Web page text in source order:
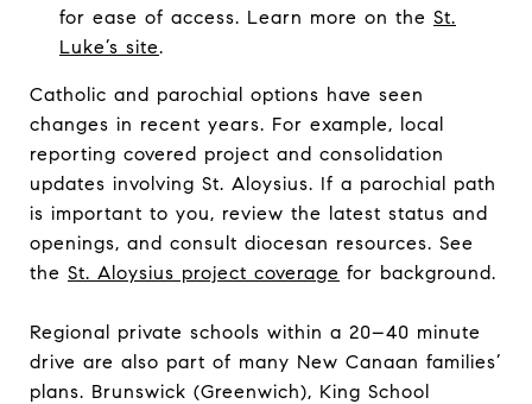
for ease of access. Learn more on the St.
Luke’s site.
Catholic and parochial options have seen
changes in recent years. For example, local
reporting covered project and consolidation
updates involving St. Aloysius. If a parochial path
is important to you, review the latest status and
openings, and consult diocesan resources. See
the St. Aloysius project coverage for background.
Regional private schools within a 20–40 minute
drive are also part of many New Canaan families’
plans. Brunswick (Greenwich), King School